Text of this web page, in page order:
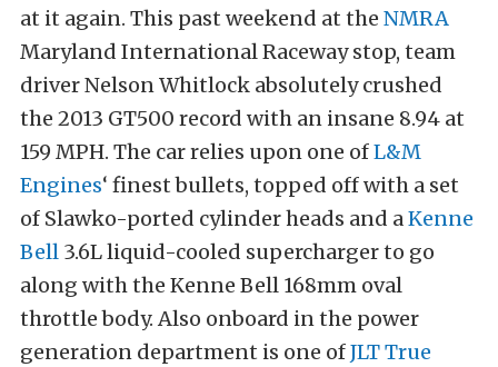
at it again. This past weekend at the NMRA
Maryland International Raceway stop, team
driver Nelson Whitlock absolutely crushed
the 2013 GT500 record with an insane 8.94 at
159 MPH. The car relies upon one ofL&M
Engines‘ finest bullets, topped off with a set
of Slawko-ported cylinder heads and aKenne
Bell 3.6L liquid-cooled supercharger to go
along with the Kenne Bell 168mm oval
throttle body. Also onboard in the power
generation department is one ofJLT True